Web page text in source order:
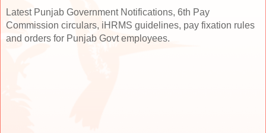
Latest Punjab Government Notifications, 6th Pay
Commission circulars, iHRMS guidelines, pay fixation rules
and orders for Punjab Govt employees.